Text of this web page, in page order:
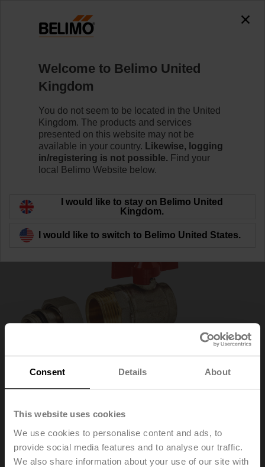
Consent Details About
This website uses cookies
We use cookies to personalise content and ads, to
provide social media features and to analyse our traffic.
We also share information about your use of our site with
accessing the absolute URL
"https://www.belimo.com/uk/en_GB/~mgnlArea=outdated~".
https://www.belimo.com/uk/en_GB/~mgnlArea=outdated~
EXT-TT-1A
Back to product category
Welcome to Belimo United
Kingdom
You do not seem to be located in the United
Kingdom. The products and services
presented on this website may not be
available in your country. Likewise, logging
in/registering is not possible. Find your
local Belimo Website below.
I would like to stay on Belimo United
Kingdom.
I would like to switch to Belimo United States.